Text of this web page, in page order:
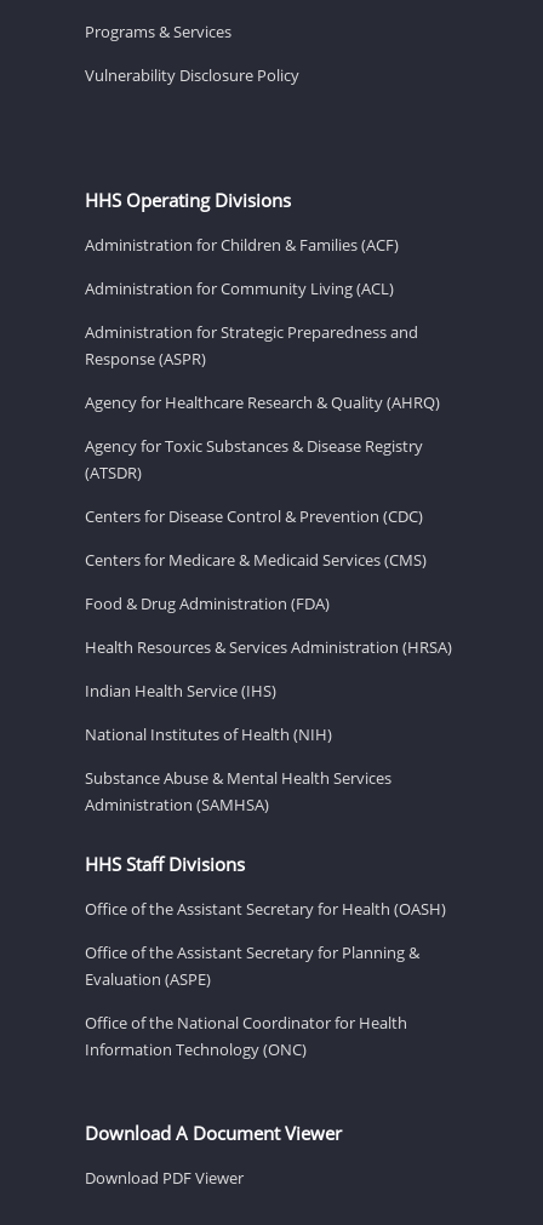
Programs & Services
Vulnerability Disclosure Policy
HHS Operating Divisions
Administration for Children & Families (ACF)
Administration for Community Living (ACL)
Administration for Strategic Preparedness and
Response (ASPR)
Agency for Healthcare Research & Quality (AHRQ)
Agency for Toxic Substances & Disease Registry
(ATSDR)
Centers for Disease Control & Prevention (CDC)
Centers for Medicare & Medicaid Services (CMS)
Food & Drug Administration (FDA)
Health Resources & Services Administration (HRSA)
Indian Health Service (IHS)
National Institutes of Health (NIH)
Substance Abuse & Mental Health Services
Administration (SAMHSA)
HHS Staff Divisions
Office of the Assistant Secretary for Health (OASH)
Office of the Assistant Secretary for Planning &
Evaluation (ASPE)
Office of the National Coordinator for Health
Information Technology (ONC)
Download A Document Viewer
Download PDF Viewer